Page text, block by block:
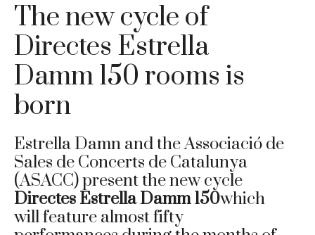
The new cycle of
Directes Estrella
Damm 150 rooms is
born
Estrella Damn and the Associació de
Sales de Concerts de Catalunya
(ASACC) present the new cycle
Directes Estrella Damm 150which
will feature almost fifty